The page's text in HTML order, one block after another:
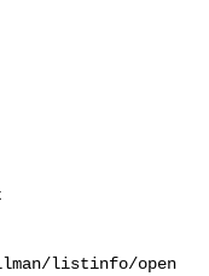
listinfo/open